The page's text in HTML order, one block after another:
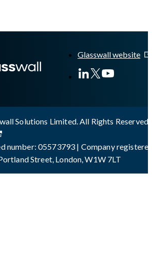
Glasswall website
Solutions Limited. All Rights Reserved
number: 05573793 | Company
Street, London, W1W 7LT